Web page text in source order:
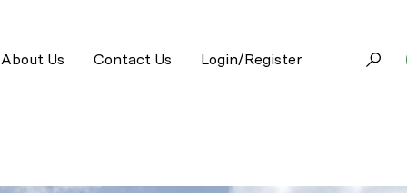
About Us Contact Us Login/Register